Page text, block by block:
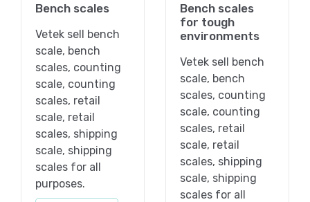
Bench scales
Vetek sell bench
scale, bench
scales, counting
scale, counting
scales, retail
scale, retail
scales, shipping
scale, shipping
scales for all
purposes.
Bench scales
for tough
environments
Vetek sell bench
scale, bench
scales, counting
scale, counting
scales, retail
scale, retail
scales, shipping
scale, shipping
scales for all